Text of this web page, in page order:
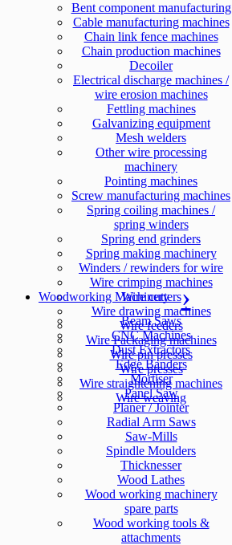
Bent component manufacturing
Cable manufacturing machines
Chain link fence machines
Chain production machines
Decoiler
Electrical discharge machines /
wire erosion machines
Fettling machines
Galvanizing equipment
Mesh welders
Other wire processing
machinery
Pointing machines
Screw manufacturing machines
Spring coiling machines /
spring winders
Spring end grinders
Spring making machinery
Winders / rewinders for wire
Wire crimping machines
Wire cutters
Wire drawing machines
Wire feeders
Wire Packaging machines
Wire pin presses
Wire presses
Wire straightening machines
Wire weaving
Woodworking Machinery
Beam Saws
CNC Machines
Dust Extractors
Edge Banders
Mortiser
Panel Saw
Planer / Jointer
Radial Arm Saws
Saw-Mills
Spindle Moulders
Thicknesser
Wood Lathes
Wood working machinery
spare parts
Wood working tools &
attachments